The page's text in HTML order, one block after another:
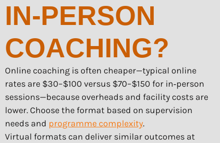
IN-PERSON
COACHING?
Online coaching is often cheaper—typical online
rates are $30–$100 versus $70–$150 for in‑person
sessions—because overheads and facility costs are
lower. Choose the format based on supervision
needs and programme complexity.
Virtual formats can deliver similar outcomes at